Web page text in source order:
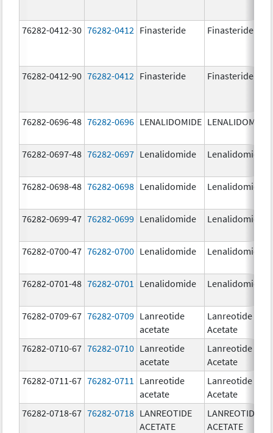
76282-0412-30 76282-0412 Finasteride Finasteride
76282-0412-90 76282-0412 Finasteride Finasteride
76282-0696-48 76282-0696 LENALIDOMIDE LENALIDOMIDE
76282-0697-48 76282-0697 Lenalidomide Lenalidomide
76282-0698-48 76282-0698 Lenalidomide Lenalidomide
76282-0699-47 76282-0699 Lenalidomide Lenalidomide
76282-0700-47 76282-0700 Lenalidomide Lenalidomide
76282-0701-48 76282-0701 Lenalidomide Lenalidomide
76282-0709-67 76282-0709 Lanreotide
acetate
Lanreotide
Acetate
76282-0710-67 76282-0710 Lanreotide
acetate
Lanreotide
Acetate
76282-0711-67 76282-0711
Lanreotide
acetate
Lanreotide
Acetate
76282-0718-67 76282-0718 LANREOTIDE
ACETATE
LANREOTIDE
ACETATE